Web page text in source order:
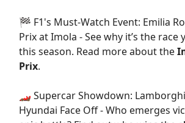
🏁 F1's Must-Watch Event: Emilia
Prix at Imola - See why it’s the race
this season. Read more about the
Prix.
🏎️ Supercar Showdown:
Hyundai Face Off - Who emerges